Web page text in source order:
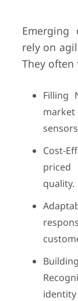
Emerging
rely on
They often
Filling
market
Cost-
priced
quality.